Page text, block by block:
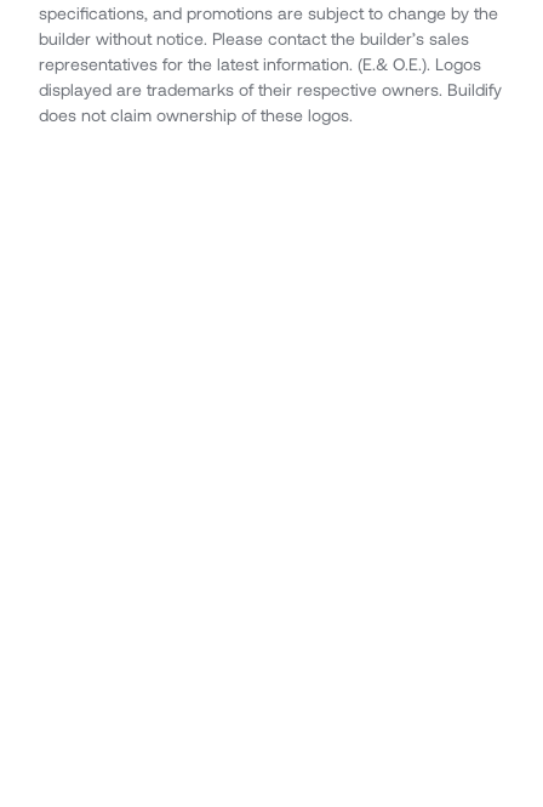
specifications, and promotions are subject to change by the
builder without notice. Please contact the builder’s sales
representatives for the latest information. (E.& O.E.). Logos
displayed are trademarks of their respective owners. Buildify
does not claim ownership of these logos.